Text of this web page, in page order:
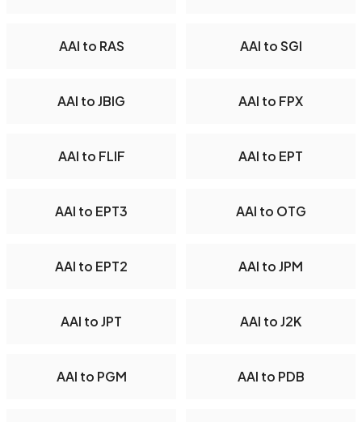
AAI to RAS AAI to SGI
AAI to JBIG AAI to FPX
AAI to FLIF AAI to EPT
AAI to EPT3 AAI to OTG
AAI to EPT2 AAI to JPM
AAI to JPT AAI to J2K
AAI to PGM AAI to PDB